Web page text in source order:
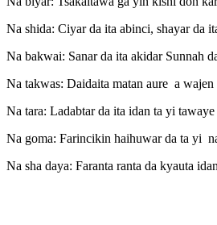
Na shida: Ciyar da ita abinci, shayar da
Na bakwai: Sanar da ita akidar Sunnah
Na takwas: Daidaita matan aure a
Na tara: Ladabtar da ita idan ta yi
Na goma: Farincikin haihuwar da ta yi
Na sha daya: Faranta ranta da kyauta